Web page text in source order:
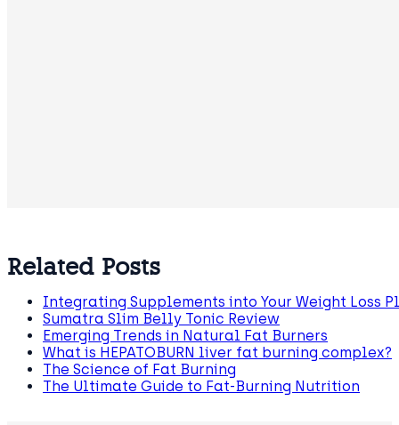
Related Posts
Integrating Supplements into Your Weight Loss
Sumatra Slim Belly Tonic Review
Emerging Trends in Natural Fat Burners
What is HEPATOBURN liver fat burning complex?
The Science of Fat Burning
The Ultimate Guide to Fat-Burning Nutrition